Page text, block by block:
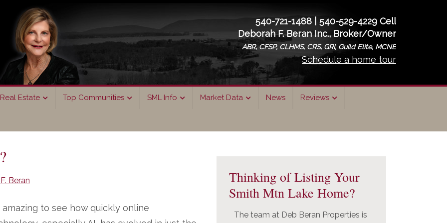
540-721-1488 | 540-529-4229 Cell
Deborah F. Beran Inc., Broker/Owner
ABR, CFSP, CLHMS, CRS, GRI, Guild Elite, MCNE
Schedule a home tour
Estate Top Communities SML Info Market Data News Reviews
Beran
amazing to see how quickly online
Sidebar
Thinking of Listing Your
Smith Mtn Lake Home?
The team at Deb Beran Properties is